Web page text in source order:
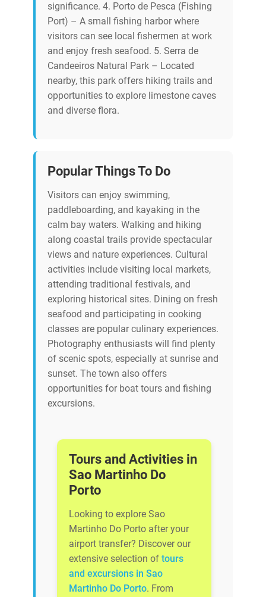
significance. 4. Porto de Pesca (Fishing
Port) – A small fishing harbor where
visitors can see local fishermen at work
and enjoy fresh seafood. 5. Serra de
Candeeiros Natural Park – Located
nearby, this park offers hiking trails and
opportunities to explore limestone caves
and diverse flora.
Popular Things To Do
Visitors can enjoy swimming,
paddleboarding, and kayaking in the
calm bay waters. Walking and hiking
along coastal trails provide spectacular
views and nature experiences. Cultural
activities include visiting local markets,
attending traditional festivals, and
exploring historical sites. Dining on fresh
seafood and participating in cooking
classes are popular culinary experiences.
Photography enthusiasts will find plenty
of scenic spots, especially at sunrise and
sunset. The town also offers
opportunities for boat tours and fishing
excursions.
Tours and Activities in
Sao Martinho Do
Porto
Looking to explore Sao
Martinho Do Porto after your
airport transfer? Discover our
extensive selection of tours
and excursions in Sao
Martinho Do Porto. From